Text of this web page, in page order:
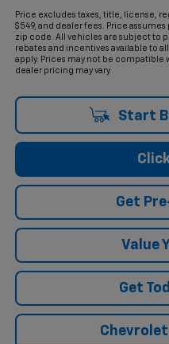
Price excludes taxes, title, license,
$549, and dealer fees. Price
zip code. All vehicles are subject to
rebates and incentives available to
apply. Prices may not be compatible
dealer pricing may vary.
Start
Get
Value
Get